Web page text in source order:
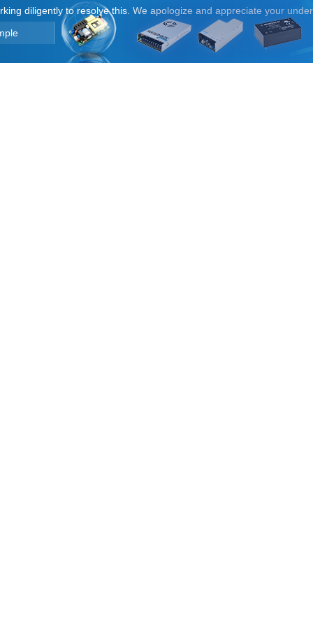
diligently to resolve this. We apologize and appreciate your